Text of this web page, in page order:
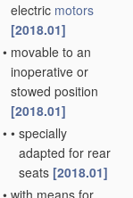
electric motors
[2018.01]
• movable to an
inoperative or
stowed position
[2018.01]
• • specially
adapted for rear
seats [2018.01]
• with means for